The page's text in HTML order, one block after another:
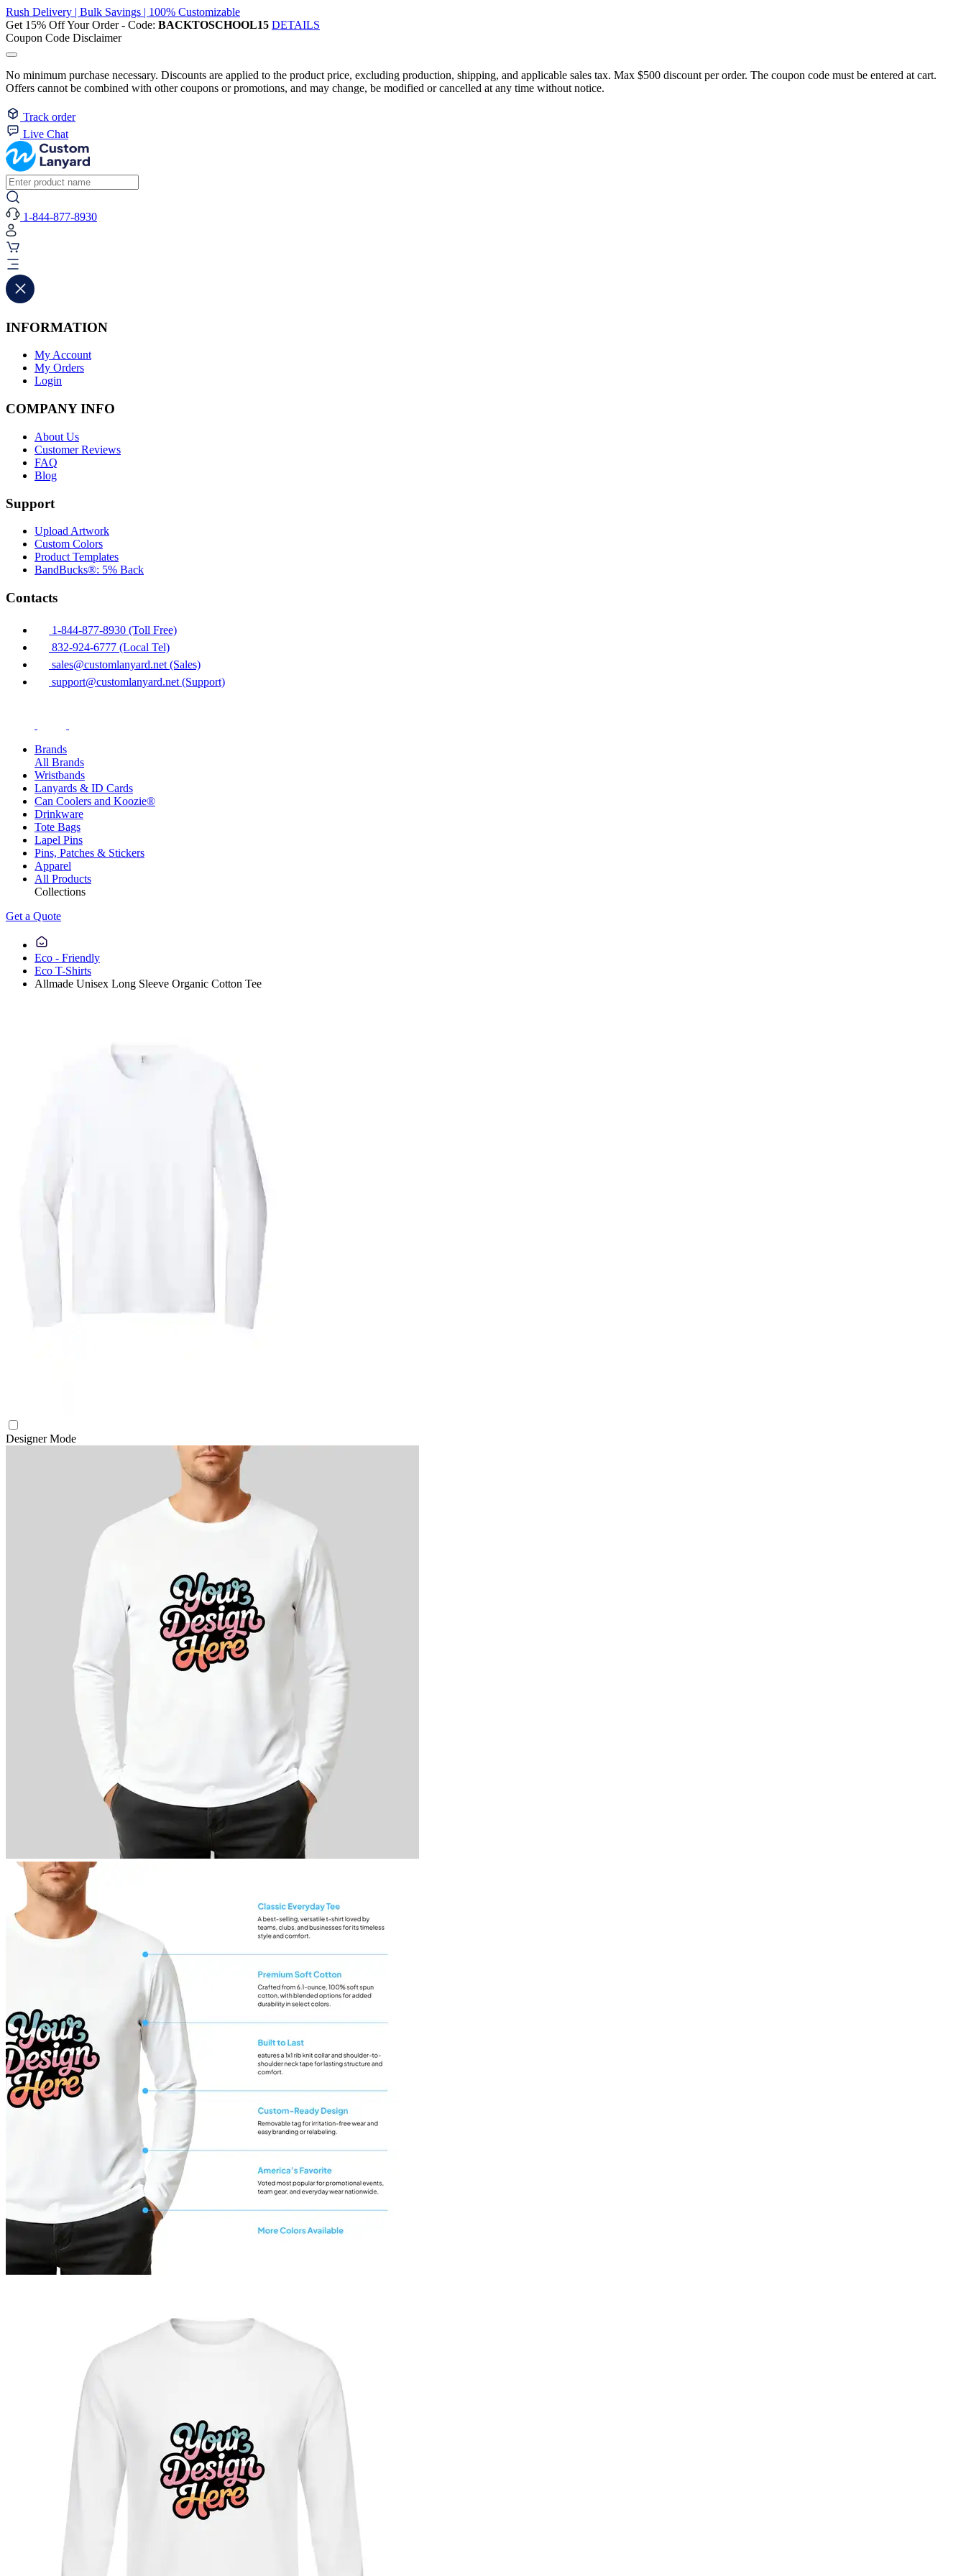
Rush Delivery | Bulk Savings | 100% Customizable
Get 15% Off Your Order - Code: BACKTOSCHOOL15 DETAILS
Coupon Code Disclaimer
No minimum purchase necessary. Discounts are applied to the product price, excluding production, shipping, and applicable sales tax. Max $500 discount per order. The coupon code must be entered at cart.
Offers cannot be combined with other coupons or promotions, and may change, be modified or cancelled at any time without notice.
Track order
Live Chat
1-844-877-8930
INFORMATION
My Account
My Orders
Login
COMPANY INFO
About Us
Customer Reviews
FAQ
Blog
Support
Upload Artwork
Custom Colors
Product Templates
BandBucks®: 5% Back
Contacts
1-844-877-8930 (Toll Free)
832-924-6777 (Local Tel)
sales@customlanyard.net (Sales)
support@customlanyard.net (Support)
Brands
All Brands
Wristbands
Lanyards & ID Cards
Can Coolers and Koozie®
Drinkware
Tote Bags
Lapel Pins
Pins, Patches & Stickers
Apparel
All Products
Collections
Get a Quote
Eco - Friendly
Eco T-Shirts
Allmade Unisex Long Sleeve Organic Cotton Tee
Designer Mode